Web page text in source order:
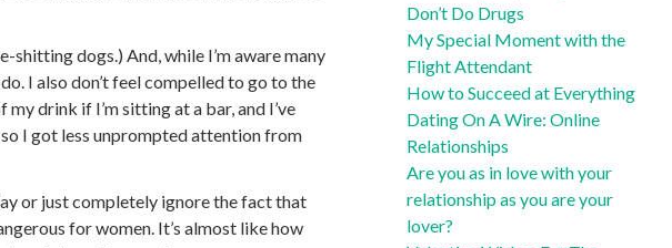
shitting dogs.) And, while I’m aware many
I also don’t feel compelled to go to the
drink if I’m sitting at a bar, and I’ve
I got less unprompted attention from
or just completely ignore the fact that
for women. It’s almost like how
Don’t Do Drugs
My Special Moment with the
Flight Attendant
How to Succeed at Everything
Dating On A Wire: Online
Relationships
Are you as in love with your
relationship as you are your
lover?